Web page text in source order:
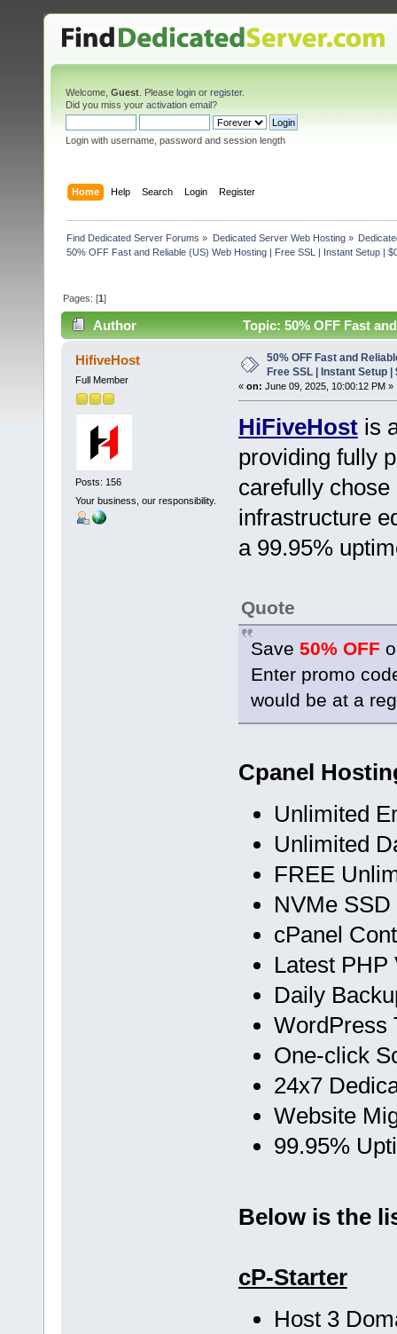
Welcome, Guest . Please login or register.
Did you miss your activation email?
Login with username, password and session length
Home Help Search Login Register
Find Dedicated Server Forums » Dedicated Server Web Hosting»
50% OFF Fast and Reliable (US) Web Hosting | Free SSL | Instant Setup |
Pages: [1]
Author
Topic: 50% OFF Fast
(Read 5097 times)
HifiveHost
Full Member
Posts: 156
Your business, our responsibility.
50% OFF Fast and
Free SSL | Instant Setup |
« on: June 09, 2025, 10:00:12 PM »
HiFiveHostis
providing fully
carefully
infrastructure
a 99.95%
Quote
Save 50% OFF
Enter promo
would be at a
Cpanel
Unlimited
Unlimited
FREE
NVMe
cPanel
Latest PHP
Daily
WordPress
One-click
24x7
Website
99.95%
Below is the
cP-Starter
Host 3